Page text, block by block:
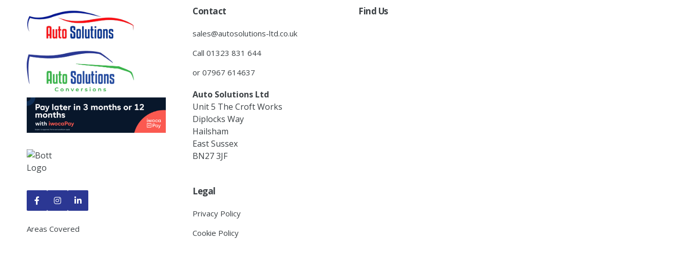
  
Areas Covered
Contact
sales@autosolutions-ltd.co.uk
Call 01323 831 644
or 07967 614637
Auto Solutions Ltd
Unit 5 The Croft Works
Diplocks Way
Hailsham
East Sussex
BN27 3JF
Legal
Privacy Policy
Cookie Policy
Find Us